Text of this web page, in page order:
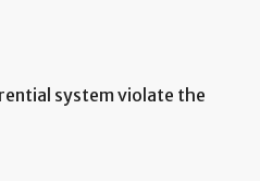
system violate the